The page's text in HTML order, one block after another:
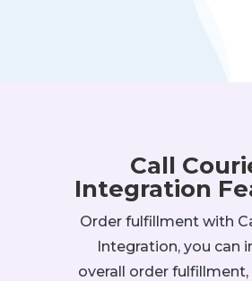
Call
Integration
Order fulfillment with
Integration, you can
overall order